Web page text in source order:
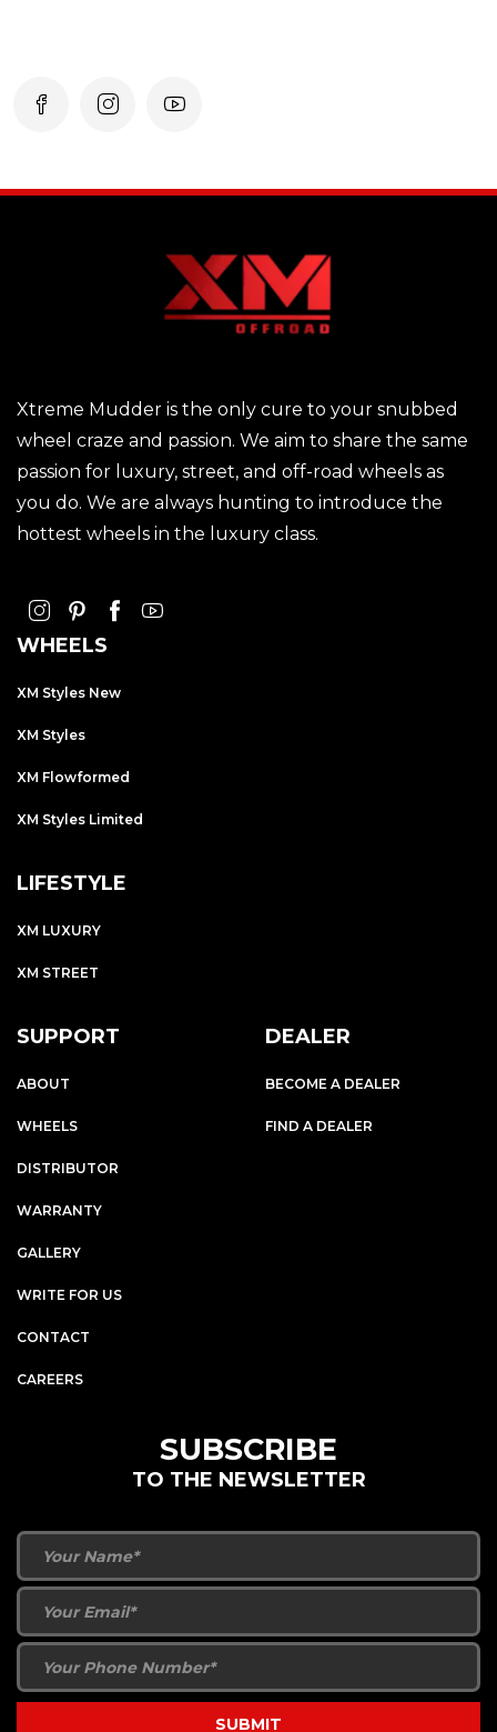
Xtreme Mudder is the only cure to your snubbed
wheel craze and passion. We aim to share the same
passion for luxury, street, and off-road wheels as
you do. We are always hunting to introduce the
hottest wheels in the luxury class.
WHEELS
XM Styles New
XM Styles
XM Flowformed
XM Styles Limited
LIFESTYLE
XM LUXURY
XM STREET
SUPPORT
ABOUT
WHEELS
DISTRIBUTOR
WARRANTY
GALLERY
WRITE FOR US
CONTACT
CAREERS
DEALER
BECOME A DEALER
FIND A DEALER
SUBSCRIBE
TO THE NEWSLETTER